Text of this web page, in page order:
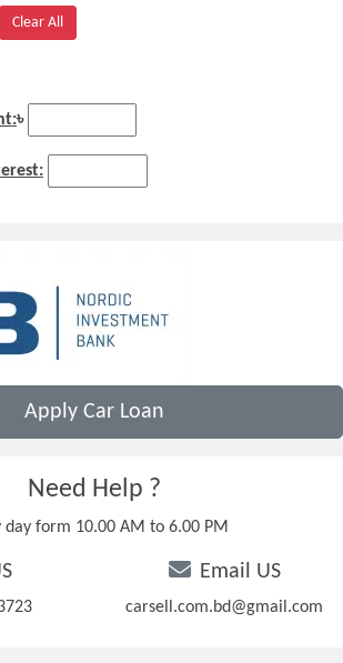
৳
Apply Car Loan
Need Help ?
day form 10.00 AM to 6.00 PM
Email US
carsell.com.bd@gmail.com